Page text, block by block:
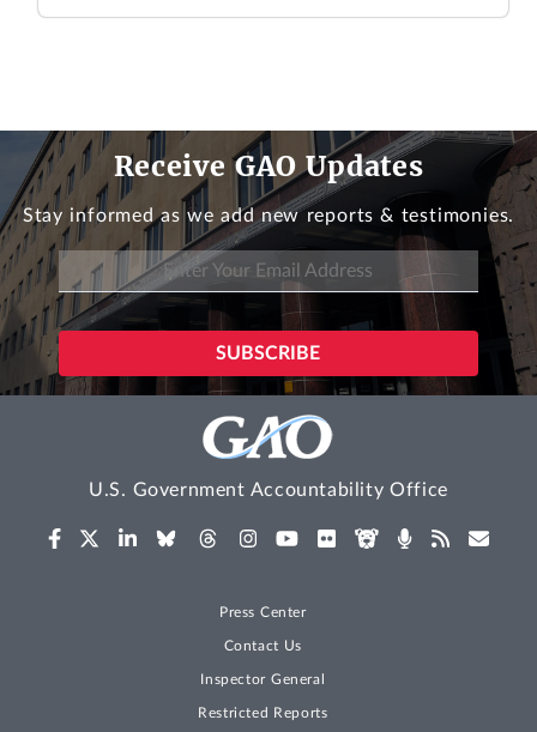
Receive GAO Updates
Stay informed as we add new reports & testimonies.
U.S. Government Accountability Office
Press Center
Contact Us
Inspector General
Restricted Reports